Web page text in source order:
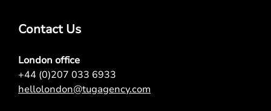
Contact Us
London office
+44 (0)207 033 6933
hellolondon@tugagency.com